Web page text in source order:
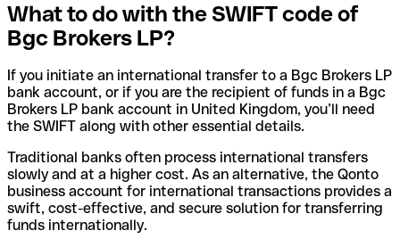
What to do with the SWIFT code of
Bgc Brokers LP?
If you initiate an international transfer to a Bgc Brokers LP
bank account, or if you are the recipient of funds in a Bgc
Brokers LP bank account in United Kingdom, you’ll need
the SWIFT along with other essential details.
Traditional banks often process international transfers
slowly and at a higher cost. As an alternative, the Qonto
business account for international transactions provides a
swift, cost-effective, and secure solution for transferring
funds internationally.